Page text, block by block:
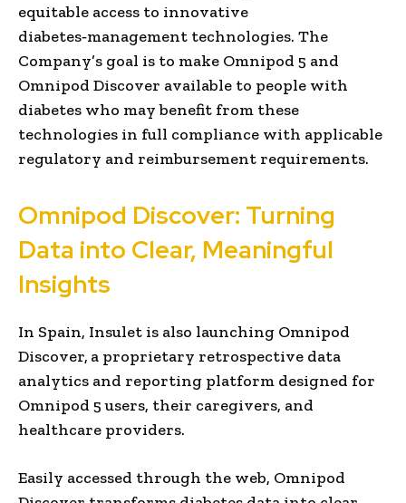
equitable access to innovative
diabetes‑management technologies. The
Company’s goal is to make Omnipod 5 and
Omnipod Discover available to people with
diabetes who may benefit from these
technologies in full compliance with applicable
regulatory and reimbursement requirements.
Omnipod Discover: Turning
Data into Clear, Meaningful
Insights
In Spain, Insulet is also launching Omnipod
Discover, a proprietary retrospective data
analytics and reporting platform designed for
Omnipod 5 users, their caregivers, and
healthcare providers.
Easily accessed through the web, Omnipod